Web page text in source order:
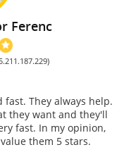
Ferenc
fast. They always help.
they want and they'll
fast. In my opinion,
them 5 stars.